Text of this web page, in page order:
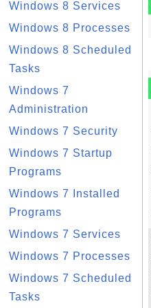
Windows 8 Services
Windows 8 Processes
Windows 8 Scheduled
Tasks
Windows 7
Administration
Windows 7 Security
Windows 7 Startup
Programs
Windows 7 Installed
Programs
Windows 7 Services
Windows 7 Processes
Windows 7 Scheduled
Tasks